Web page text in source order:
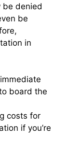
be denied
be
in
board the
costs for
if you’re